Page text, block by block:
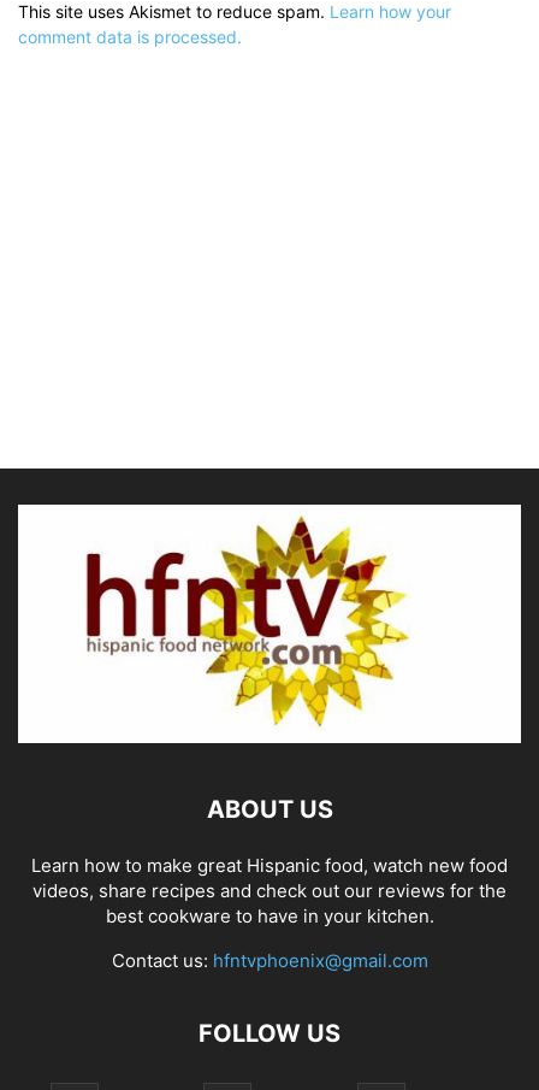
This site uses Akismet to reduce spam. Learn how your
comment data is processed.
ABOUT US
Learn how to make great Hispanic food, watch new food
videos, share recipes and check out our reviews for the
best cookware to have in your kitchen.
Contact us: hfntvphoenix@gmail.com
FOLLOW US